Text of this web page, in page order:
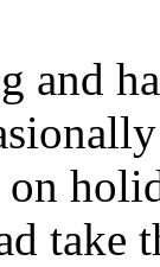
and
take